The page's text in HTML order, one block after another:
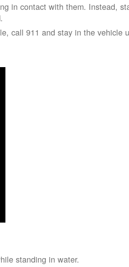
in contact with them. Instead,
call 911 and stay in the vehicle
standing in water.